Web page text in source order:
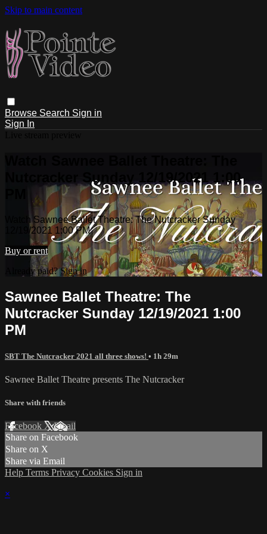
Skip to main content
Browse Search Sign in
Sign In
Nutcracker Sunday 12/19/2021 1:00
Watch Sawnee Ballet Theatre: The Nutcracker Sunday
12/19/2021 1:00 PM
Buy or rent
Already paid?Sign in
Sawnee Ballet Theatre: The
Nutcracker Sunday 12/19/2021 1:00
PM
SBT The Nutcracker 2021 all three shows! • 1h 29m
Sawnee Ballet Theatre presents The Nutcracker
Share with friends
Facebook XEmail
Share on Facebook
Share on X
Share via Email
Help Terms Privacy Cookies Sign in
×